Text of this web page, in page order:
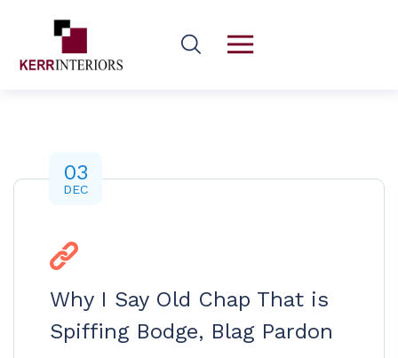
03
DEC
Why I Say Old Chap That is
Spiffing Bodge, Blag Pardon